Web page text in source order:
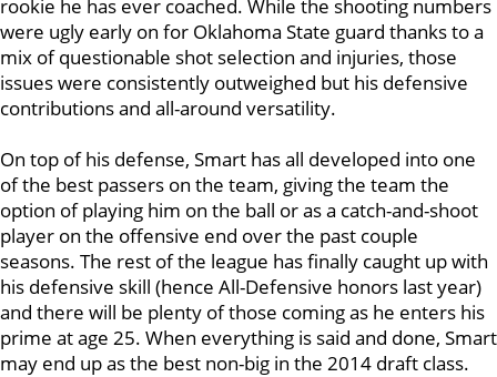
rookie he has ever coached. While the shooting numbers
were ugly early on for Oklahoma State guard thanks to a
mix of questionable shot selection and injuries, those
issues were consistently outweighed but his defensive
contributions and all-around versatility.
On top of his defense, Smart has all developed into one
of the best passers on the team, giving the team the
option of playing him on the ball or as a catch-and-shoot
player on the offensive end over the past couple
seasons. The rest of the league has finally caught up with
his defensive skill (hence All-Defensive honors last year)
and there will be plenty of those coming as he enters his
prime at age 25. When everything is said and done, Smart
may end up as the best non-big in the 2014 draft class.